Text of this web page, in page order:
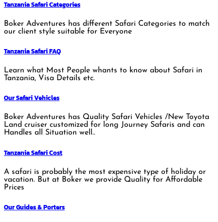
Tanzania Safari Categories
Boker Adventures has different Safari Categories to match
our client style suitable for Everyone
Tanzania Safari FAQ
Learn what Most People whants to know about Safari in
Tanzania, Visa Details etc.
Our Safari Vehicles
Boker Adventures has Quality Safari Vehicles /New Toyota
Land cruiser customized for long Journey Safaris and can
Handles all Situation well..
Tanzania Safari Cost
A safari is probably the most expensive type of holiday or
vacation. But at Boker we provide Quality for Affordable
Prices
Our Guides & Porters